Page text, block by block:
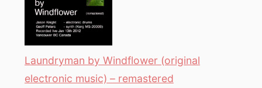
Laundryman by Windflower (original
electronic music) – remastered